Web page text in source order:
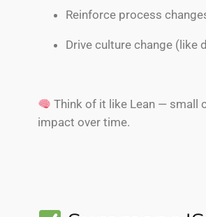
Reinforce process
Drive culture change (like
Think of it like Lean — small
impact over time.